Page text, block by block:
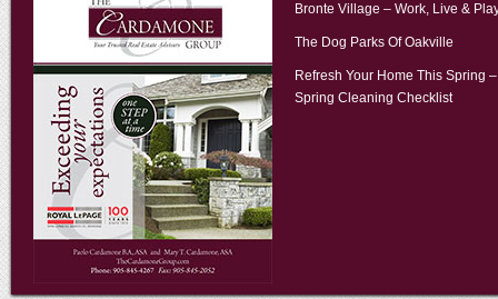
Bronte Village – Work, Live &
The Dog Parks Of Oakville
Refresh Your Home This Spring –
Spring Cleaning Checklist